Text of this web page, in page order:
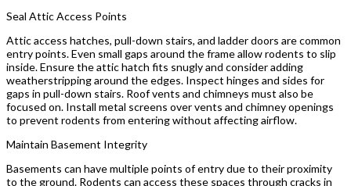
Seal Attic Access Points
Attic access hatches, pull-down stairs, and ladder doors are common
entry points. Even small gaps around the frame allow rodents to slip
inside. Ensure the attic hatch fits snugly and consider adding
weatherstripping around the edges. Inspect hinges and sides for
gaps in pull-down stairs. Roof vents and chimneys must also be
focused on. Install metal screens over vents and chimney openings
to prevent rodents from entering without affecting airflow.
Maintain Basement Integrity
Basements can have multiple points of entry due to their proximity
to the ground. Rodents can access these spaces through cracks in